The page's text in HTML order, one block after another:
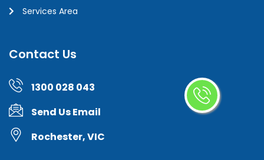
Services Area
Contact Us
1300 028 043
Send Us Email
Rochester, VIC